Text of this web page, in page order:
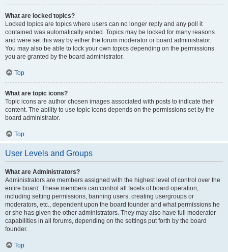
What are locked topics?
Locked topics are topics where users can no longer reply and any poll it
contained was automatically ended. Topics may be locked for many reasons
and were set this way by either the forum moderator or board administrator.
You may also be able to lock your own topics depending on the permissions
you are granted by the board administrator.
Top
What are topic icons?
Topic icons are author chosen images associated with posts to indicate their
content. The ability to use topic icons depends on the permissions set by the
board administrator.
Top
User Levels and Groups
What are Administrators?
Administrators are members assigned with the highest level of control over the
entire board. These members can control all facets of board operation,
including setting permissions, banning users, creating usergroups or
moderators, etc., dependent upon the board founder and what permissions he
or she has given the other administrators. They may also have full moderator
capabilities in all forums, depending on the settings put forth by the board
founder.
Top